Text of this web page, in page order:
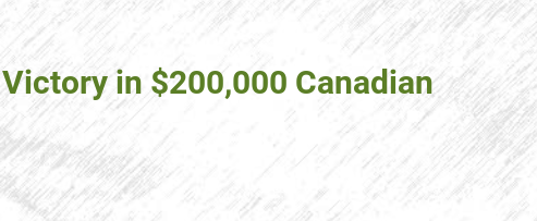
in $200,000 Canadian